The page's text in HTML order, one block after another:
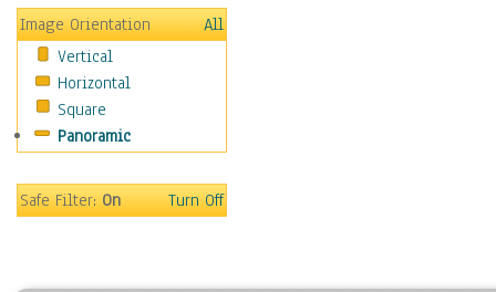
Fantasy
Figurative
Hobbies
Holidays
Home & Hearth
Maps
Motivational
Image Orientation
All
Vertical
Horizontal
Square
Panoramic
Safe Filter:On Turn Off